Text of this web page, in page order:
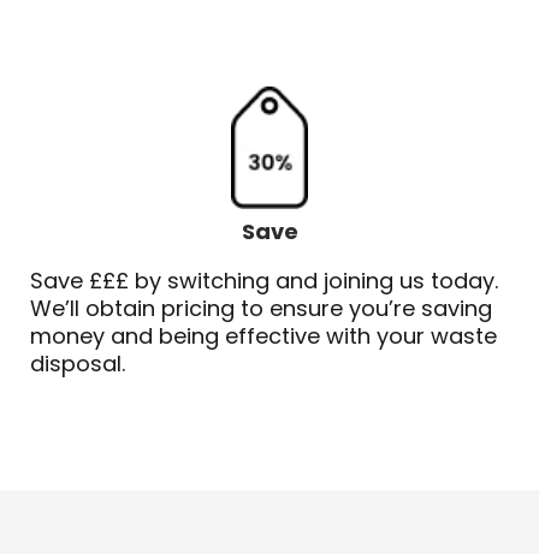
Save
Save £££ by switching and joining us today.
We’ll obtain pricing to ensure you’re saving
money and being effective with your waste
disposal.